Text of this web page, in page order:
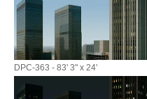
DPC-363 - 83' 3" x 24'